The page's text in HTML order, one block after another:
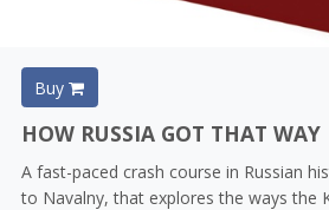
Buy
HOW RUSSIA GOT THAT WAY
A fast-paced crash course in Russian
to Navalny, that explores the ways the